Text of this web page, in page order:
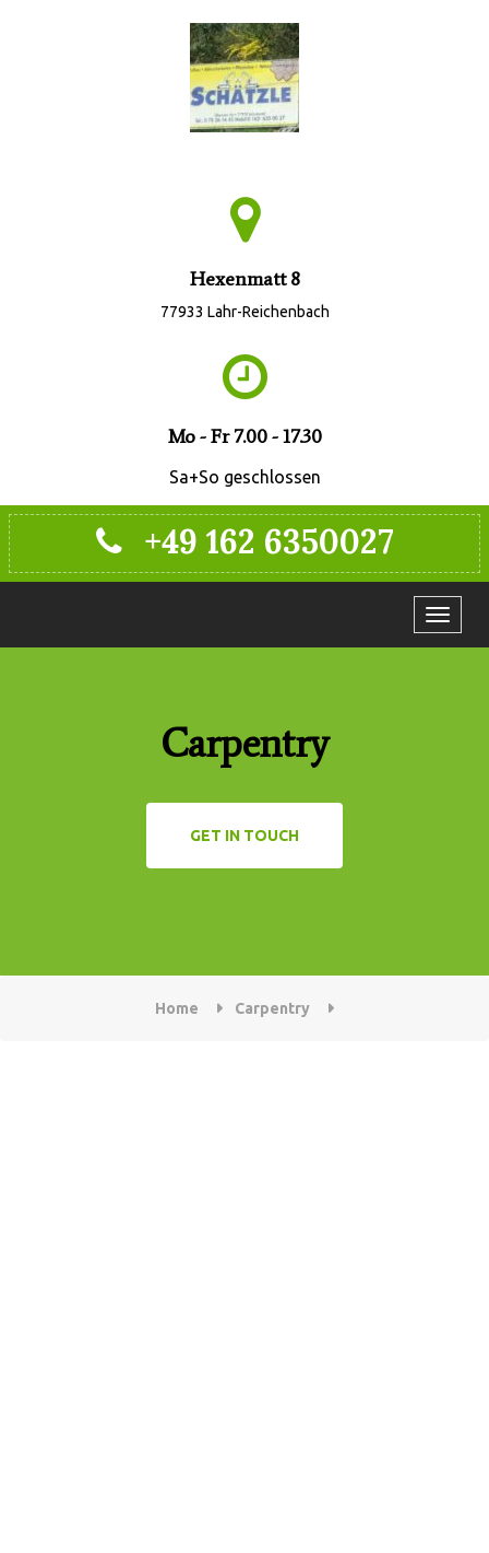
Hexenmatt 8
77933 Lahr-Reichenbach
Mo - Fr 7.00 - 17.30
Sa+So geschlossen
Toggle
+49 162 6350027
Carpentry
GET IN TOUCH
Home Carpentry